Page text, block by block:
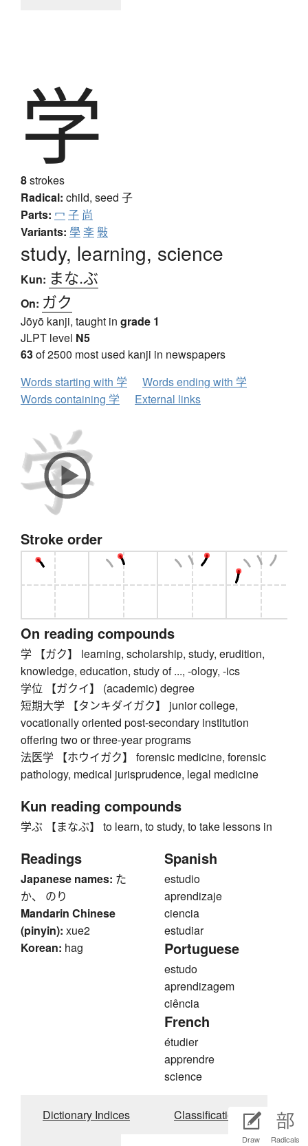
Draw Radicals
学
8strokes
Radical: child, seed 子
Parts: 冖 子 尚
Variants: 學 斈 斅
study, learning, science
Kun: まな.ぶ
On: ガク
Jōyō kanji, taught in grade 1
JLPT level N5
63of 2500 most used kanji in newspapers
Words starting with 学
Words ending with 学
Words containing 学
External links
Stroke order
On reading compounds
学 【ガク】 learning, scholarship, study, erudition,
knowledge, education, study of ..., -ology, -ics
学位 【ガクイ】 (academic) degree
短期大学 【タンキダイガク】 junior college,
vocationally oriented post-secondary institution
offering two or three-year programs
法医学 【ホウイガク】 forensic medicine, forensic
pathology, medical jurisprudence, legal medicine
Kun reading compounds
学ぶ 【まなぶ】 to learn, to study, to take lessons in
Readings
Japanese names: た
か、 のり
Mandarin Chinese
(pinyin): xue2
Korean: hag
Spanish
estudio
aprendizaje
ciencia
estudiar
Portuguese
estudo
aprendizagem
ciência
French
étudier
apprendre
science
Dictionary Indices Classifications